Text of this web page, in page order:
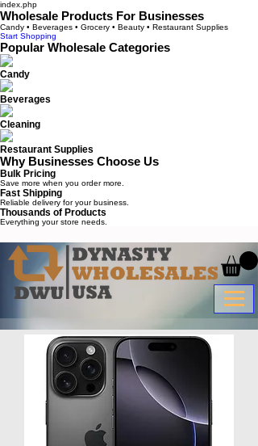
index.php
Wholesale Products For Businesses
Candy • Beverages • Grocery • Beauty • Restaurant Supplies
Start Shopping
Popular Wholesale Categories
Candy
Beverages
Cleaning
Restaurant Supplies
Why Businesses Choose Us
Bulk Pricing
Save more when you order more.
Fast Shipping
Reliable delivery for your business.
Thousands of Products
Everything your store needs.